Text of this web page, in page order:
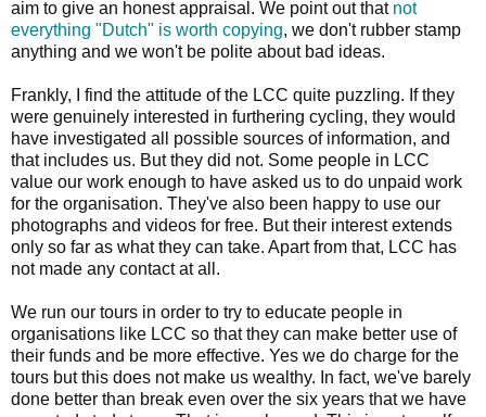
aim to give an honest appraisal. We point out that not
everything "Dutch" is worth copying, we don't rubber stamp
anything and we won't be polite about bad ideas.
Frankly, I find the attitude of the LCC quite puzzling. If they
were genuinely interested in furthering cycling, they would
have investigated all possible sources of information, and
that includes us. But they did not. Some people in LCC
value our work enough to have asked us to do unpaid work
for the organisation. They've also been happy to use our
photographs and videos for free. But their interest extends
only so far as what they can take. Apart from that, LCC has
not made any contact at all.
We run our tours in order to try to educate people in
organisations like LCC so that they can make better use of
their funds and be more effective. Yes we do charge for the
tours but this does not make us wealthy. In fact, we've barely
done better than break even over the six years that we have